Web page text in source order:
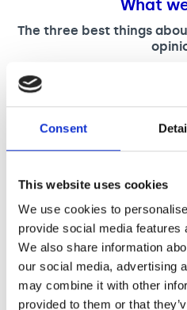
Consent
This website uses cookies
We use cookies to
provide social media features
We also share information
our social media, advertising
may combine it with other
provided to them or that
What
The three best things
You will be joining an
with sector leading music
other industry events.
You will be fully
in the role and able to
colleagues.
and growing range of
sector.
A salary of £37,789 plus